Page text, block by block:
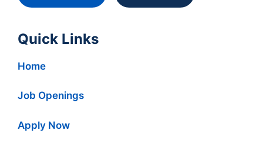
Quick Links
Home
Job Openings
Apply Now